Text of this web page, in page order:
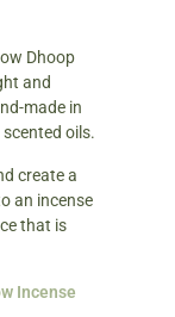
Dhoop
and
made in
oils.
create a
an incense
that is
Incense